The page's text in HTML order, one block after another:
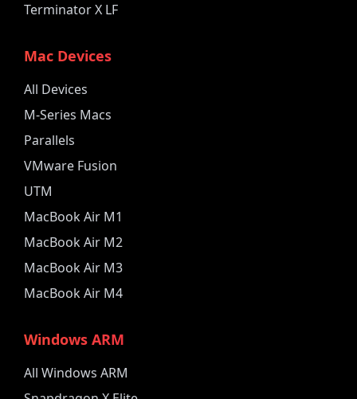
Terminator X LF
Mac Devices
All Devices
M-Series Macs
Parallels
VMware Fusion
UTM
MacBook Air M1
MacBook Air M2
MacBook Air M3
MacBook Air M4
Windows ARM
All Windows ARM